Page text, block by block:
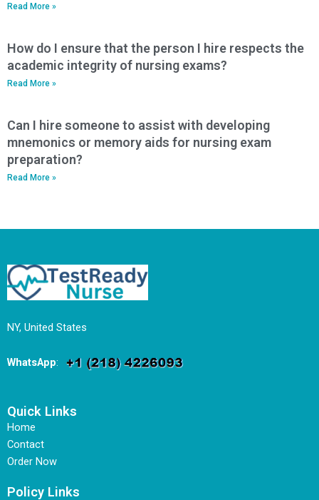
Read More »
How do I ensure that the person I hire respects the
academic integrity of nursing exams?
Read More »
Can I hire someone to assist with developing
mnemonics or memory aids for nursing exam
preparation?
Read More »
NY, United States
WhatsApp:
Quick Links
Home
Contact
Order Now
Policy Links